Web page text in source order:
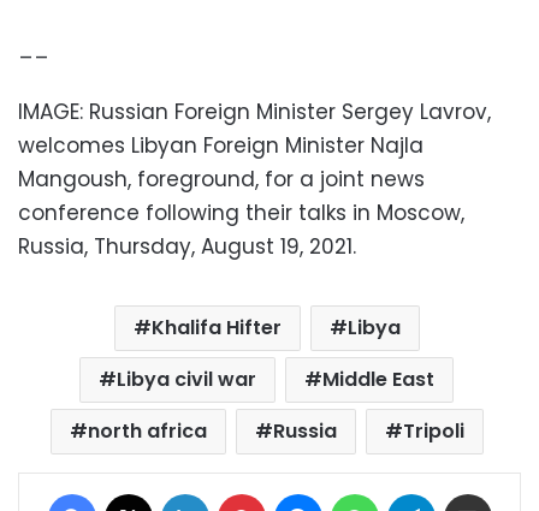
__
IMAGE: Russian Foreign Minister Sergey Lavrov,
welcomes Libyan Foreign Minister Najla
Mangoush, foreground, for a joint news
conference following their talks in Moscow,
Russia, Thursday, August 19, 2021.
Khalifa Hifter
Libya
Libya civil war
Middle East
north africa
Russia Tripoli
Facebook LinkedIn Pinterest MessengerWhatsAppTelegram